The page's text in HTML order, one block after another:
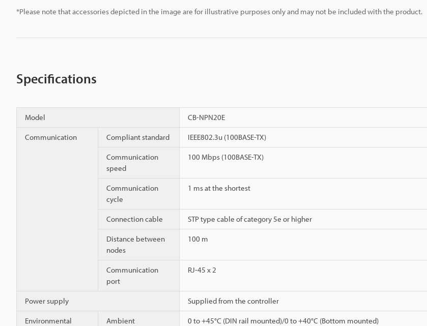
*Please note that accessories depicted in the image are for illustrative purposes only and may not be included with the product.
Specifications
Model CB-NPN20E
Communication Compliant standard IEEE802.3u (100BASE-TX)
Communication
speed
100 Mbps (100BASE-TX)
Communication
cycle
1 ms at the shortest
Connection cable STP type cable of category 5e or higher
Distance between
nodes
100 m
Communication
port
RJ-45 x 2
Power supply Supplied from the controller
Environmental
Ambient
0 to +45°C (DIN rail mounted)/0 to +40°C (Bottom mounted)